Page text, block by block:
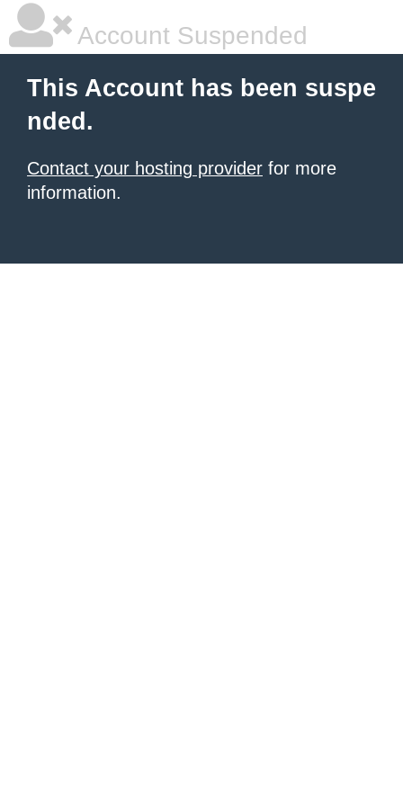
Account Suspended
This Account has been suspe
nded.
Contact your hosting provider for more
information.